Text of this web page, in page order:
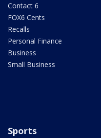
Contact 6
FOX6 Cents
Recalls
Personal Finance
Business
Small Business
Sports